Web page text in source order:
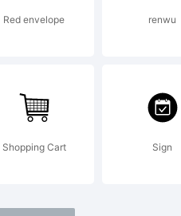
Red envelope renwu
Shopping Cart Sign